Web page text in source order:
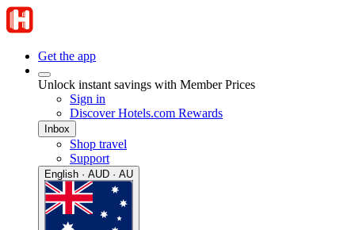
Get the app
Unlock instant savings with Member Prices
Sign in
Discover Hotels.com Rewards
Inbox
Shop travel
Support
English · AUD · AU